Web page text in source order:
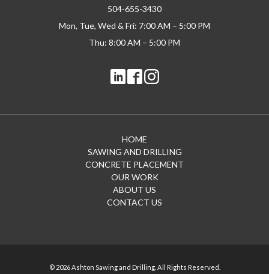
504-655-3430
Mon, Tue, Wed & Fri: 7:00 AM – 5:00 PM
Thu: 8:00 AM – 5:00 PM
HOME
SAWING AND DRILLING
CONCRETE PLACEMENT
OUR WORK
ABOUT US
CONTACT US
© 2026 Ashton Sawing and Drilling. All Rights Reserved.